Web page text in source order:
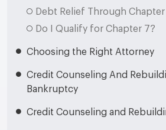
Debt Relief Through
Do I Qualify for Chapter 7?
Choosing the Right Attorney
Credit Counseling And
Bankruptcy
Credit Counseling and